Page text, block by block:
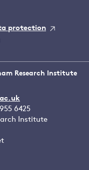
protection
Research Institute
6425
Institute